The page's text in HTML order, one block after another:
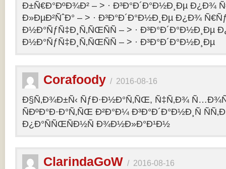
Ð±Ñ€Ð°ÐºÐ¾Ð² – > · Ð³Ð°Ð´Ð°Ð½Ð¸Ðµ Ð¿Ð¾
Ð»ÐµÐ²ÑˆÐ° – > · Ð³Ð°Ð´Ð°Ð½Ð¸Ðµ Ð¿Ð¾
Ð½Ð°ÑƒÑ‡Ð¸Ñ‚ÑŒÑÑ – > · Ð³Ð°Ð´Ð°Ð½Ð¸Ðµ
Ð½Ð°ÑƒÑ‡Ð¸Ñ‚ÑŒÑÑ – > · Ð³Ð°Ð´Ð°Ð½Ð¸Ðµ
Corafoody / 2016-08-16
Ð§Ñ‚Ð¾Ð±Ñ‹ ÑƒÐ·Ð½Ð°Ñ‚ÑŒ, Ñ‡Ñ‚Ð¾
ÑÐºÐ°Ð·Ð°Ñ‚ÑŒ Ð²Ð°Ð¼ Ð³Ð°Ð´Ð°Ð½Ð¸Ñ
Ð¿Ð°ÑÑŒÑÐ½Ñ Ð¾Ð½Ð»Ð°Ð¹Ð½
ClarindaGoW / 2016-08-16